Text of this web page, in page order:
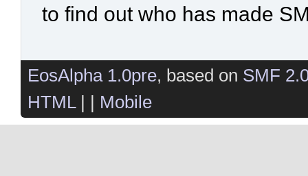
to find out who has made
EosAlpha 1.0pre, based on SMF
HTML| | Mobile